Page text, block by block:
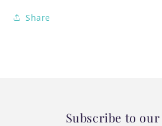
Share
Subscribe to